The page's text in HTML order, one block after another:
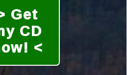
Get
CD
<